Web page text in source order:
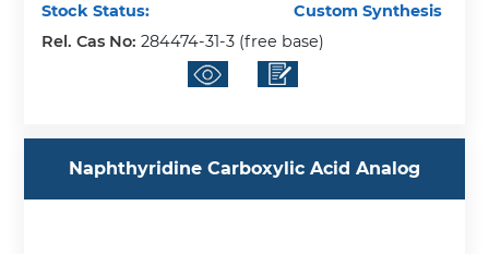
Stock Status:
Custom Synthesis
Rel. Cas No:284474-31-3 (free base)
Naphthyridine Carboxylic Acid Analog